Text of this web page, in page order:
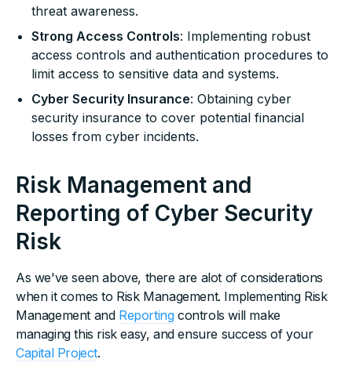
threat awareness.
Strong Access Controls: Implementing robust
access controls and authentication procedures to
limit access to sensitive data and systems.
Cyber Security Insurance: Obtaining cyber
security insurance to cover potential financial
losses from cyber incidents.
Risk Management and
Reporting of Cyber Security
Risk
As we've seen above, there are alot of considerations
when it comes to Risk Management. Implementing Risk
Management and Reportingcontrols will make
managing this risk easy, and ensure success of your
Capital Project.